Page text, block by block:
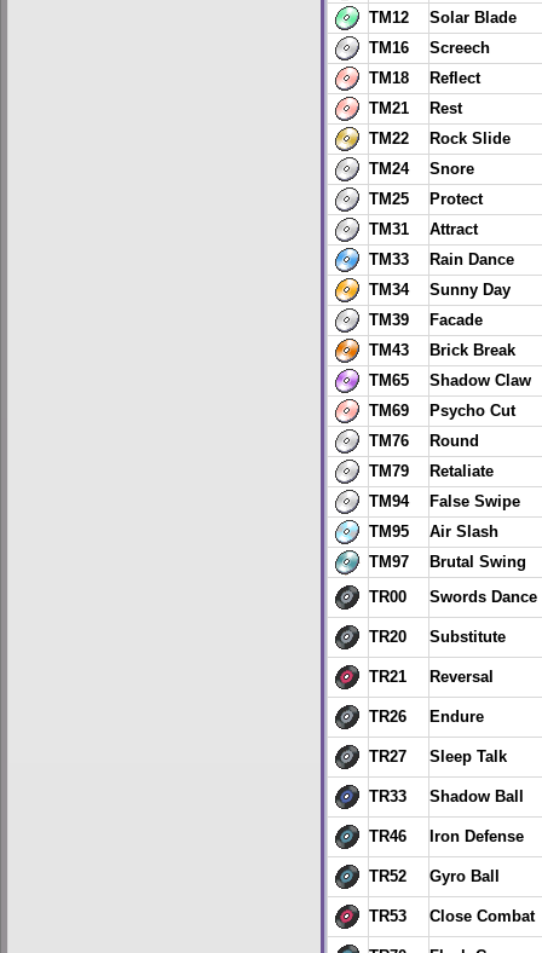
TM12
Solar Blade
TM16
Screech
TM18
Reflect
TM21
Rest
TM22
Rock Slide
TM24
Snore
TM25
Protect
TM31
Attract
TM33
Rain Dance
TM34
Sunny Day
TM39
Facade
TM43
Brick Break
TM65
Shadow Claw
TM69
Psycho Cut
TM76
Round
TM79
Retaliate
TM94
False Swipe
TM95
Air Slash
TM97
Brutal Swing
TR00 Swords Dance
TR20 Substitute
TR21 Reversal
TR26 Endure
TR27 Sleep Talk
TR33 Shadow Ball
TR46 Iron Defense
TR52 Gyro Ball
TR53 Close Combat